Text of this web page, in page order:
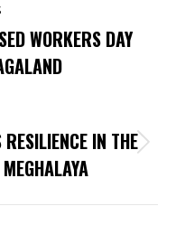
WORKERS DAY
IN THE